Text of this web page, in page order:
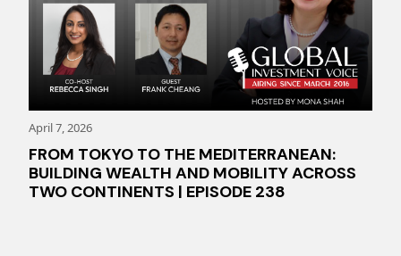
FROM TOKYO TO THE MEDITERRANEAN:
BUILDING WEALTH AND MOBILITY ACROSS
TWO CONTINENTS | EPISODE 238
April 7, 2026